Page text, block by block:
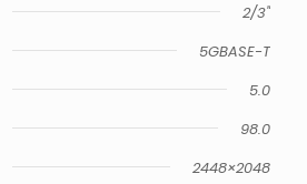
2/3"
5GBASE-T
5.0
98.0
2448×2048